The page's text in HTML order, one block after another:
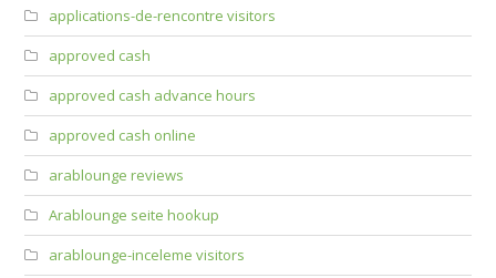
applications-de-rencontre visitors
approved cash
approved cash advance hours
approved cash online
arablounge reviews
Arablounge seite hookup
arablounge-inceleme visitors